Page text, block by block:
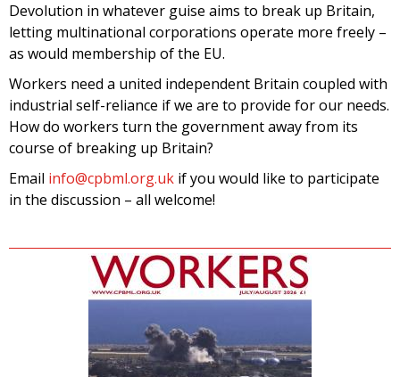
Devolution in whatever guise aims to break up Britain,
letting multinational corporations operate more freely –
as would membership of the EU.
Workers need a united independent Britain coupled with
industrial self-reliance if we are to provide for our needs.
How do workers turn the government away from its
course of breaking up Britain?
Email info@cpbml.org.uk if you would like to participate
in the discussion – all welcome!